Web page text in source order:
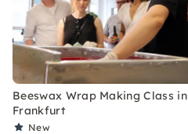
Beeswax Wrap Making Class in
Frankfurt
New